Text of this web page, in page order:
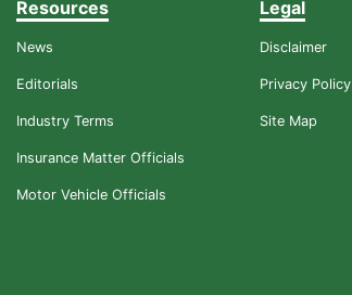
Resources
News
Editorials
Industry Terms
Insurance Matter Officials
Motor Vehicle Officials
Legal
Disclaimer
Privacy Policy
Site Map